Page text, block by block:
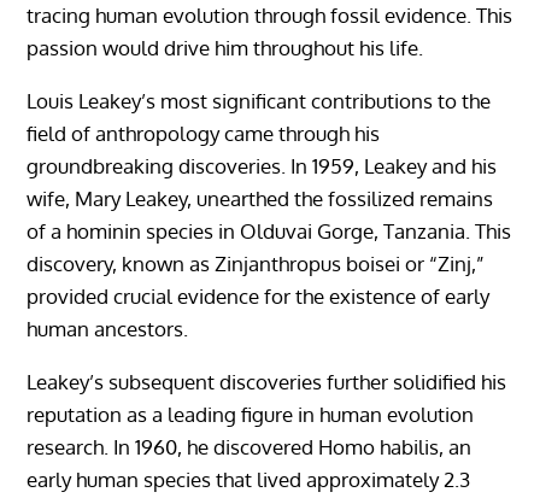
tracing human evolution through fossil evidence. This
passion would drive him throughout his life.
Louis Leakey’s most significant contributions to the
field of anthropology came through his
groundbreaking discoveries. In 1959, Leakey and his
wife, Mary Leakey, unearthed the fossilized remains
of a hominin species in Olduvai Gorge, Tanzania. This
discovery, known as Zinjanthropus boisei or “Zinj,”
provided crucial evidence for the existence of early
human ancestors.
Leakey’s subsequent discoveries further solidified his
reputation as a leading figure in human evolution
research. In 1960, he discovered Homo habilis, an
early human species that lived approximately 2.3